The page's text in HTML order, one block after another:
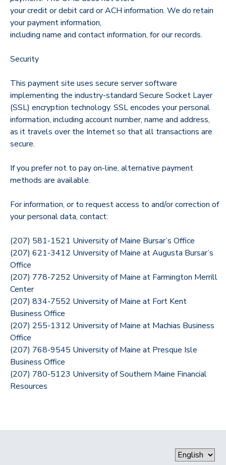
your credit or debit card or ACH information. We do retain
your payment information,
including name and contact information, for our records.
Security
This payment site uses secure server software
implementing the industry-standard Secure Socket Layer
(SSL) encryption technology. SSL encodes your personal
information, including account number, name and address,
as it travels over the Internet so that all transactions are
secure.
If you prefer not to pay on-line, alternative payment
methods are available.
For information, or to request access to and/or correction of
your personal data, contact:
(207) 581-1521 University of Maine Bursar’s Office
(207) 621-3412 University of Maine at Augusta Bursar’s
Office
(207) 778-7252 University of Maine at Farmington Merrill
Center
(207) 834-7552 University of Maine at Fort Kent
Business Office
(207) 255-1312 University of Maine at Machias Business
Office
(207) 768-9545 University of Maine at Presque Isle
Business Office
(207) 780-5123 University of Southern Maine Financial
Resources